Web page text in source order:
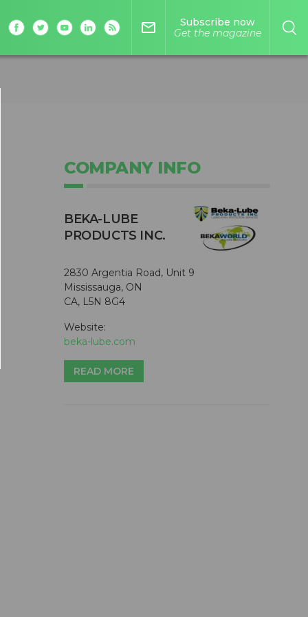
mail_outline
Subscribe now
Get the magazine
COMPANY INFO
BEKA-LUBE
PRODUCTS INC.
2830 Argentia Road, Unit 9
Mississauga, ON
CA, L5N 8G4
Website:
beka-lube.com
READ MORE